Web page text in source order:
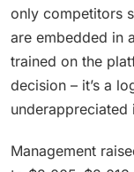
only competitors
are embedded in
trained on the
decision – it’s a
underappreciated
Management